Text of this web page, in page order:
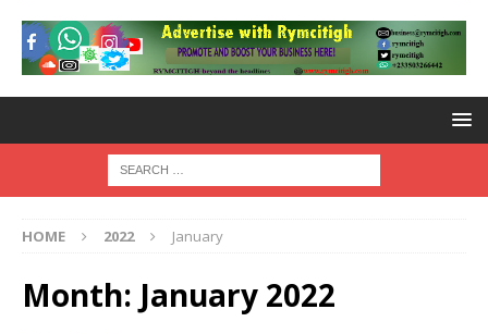
HOME 2022 January
Month: January 2022